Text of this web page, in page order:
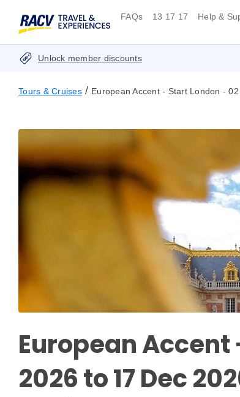
FAQs 13 17 17 Help &
Unlock member discounts
Tours & Cruises / European Accent - Start London -
European
2026 to 17 Dec